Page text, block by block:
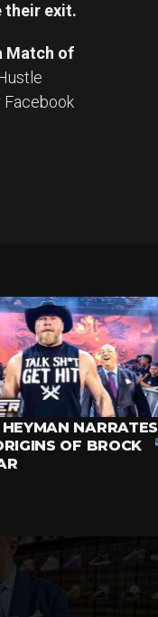
their exit.
Match of
Facebook
NARRATES
OF BROCK